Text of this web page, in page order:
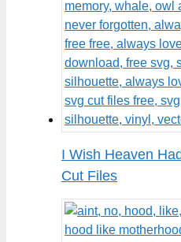
I Wish Heaven
Cut Files